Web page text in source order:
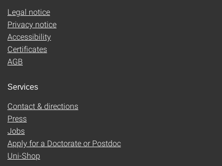
Legal notice
Privacy notice
Accessibility
Certificates
AGB
Services
Contact & directions
Press
Jobs
Apply for a Doctorate or Postdoc
Uni-Shop